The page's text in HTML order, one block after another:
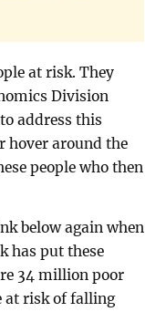
at risk. They
Division
address this
hover around the
people who then
below again when
has put these
34 million poor
at risk of falling